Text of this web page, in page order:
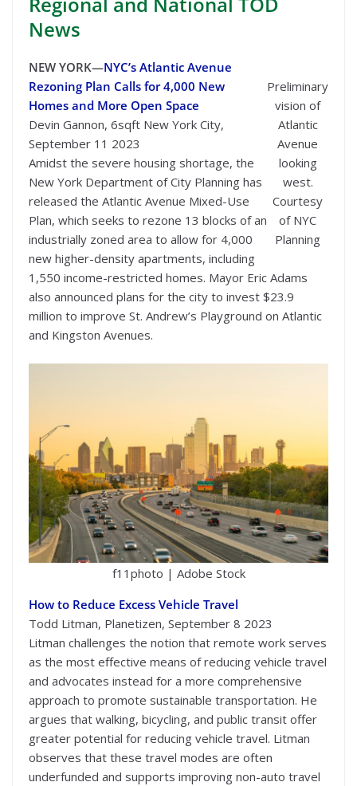
News
Preliminary
vision of
Atlantic
Avenue
looking
west.
Courtesy
of NYC
Planning
NEW YORK—NYC’s Atlantic Avenue
Rezoning Plan Calls for 4,000 New
Homes and More Open Space
Devin Gannon, 6sqft New York City,
September 11 2023
Amidst the severe housing shortage, the
New York Department of City Planning has
released the Atlantic Avenue Mixed-Use
Plan, which seeks to rezone 13 blocks of an
industrially zoned area to allow for 4,000
new higher-density apartments, including
1,550 income-restricted homes. Mayor Eric Adams
also announced plans for the city to invest $23.9
million to improve St. Andrew’s Playground on Atlantic
and Kingston Avenues.
f11photo | Adobe Stock
How to Reduce Excess Vehicle Travel
Todd Litman, Planetizen, September 8 2023
Litman challenges the notion that remote work serves
as the most effective means of reducing vehicle travel
and advocates instead for a more comprehensive
approach to promote sustainable transportation. He
argues that walking, bicycling, and public transit offer
greater potential for reducing vehicle travel. Litman
observes that these travel modes are often
underfunded and supports improving non-auto travel